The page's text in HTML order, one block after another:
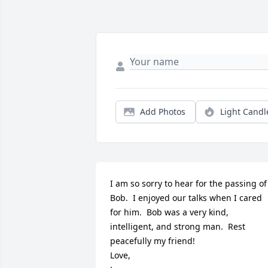
Add Photos Light
I am so sorry to hear for the passing of
Bob.  I enjoyed our talks when I cared
for him.  Bob was a very kind,
intelligent, and strong man.  Rest
peacefully my friend!
Love,